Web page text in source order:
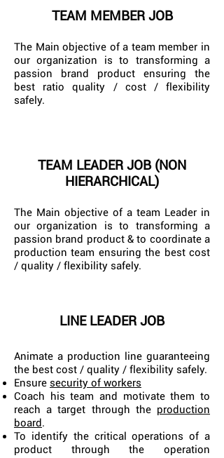
TEAM MEMBER JOB
The Main objective of a team member in
our organization is to transforming a
passion brand product ensuring the
best ratio quality / cost / flexibility
safely.
TEAM LEADER JOB (NON
HIERARCHICAL)
The Main objective of a team Leader in
our organization is to transforming a
passion brand product & to coordinate a
production team ensuring the best cost
/ quality / flexibility safely.
LINE LEADER JOB
Animate a production line guaranteeing
the best cost / quality / flexibility safely.
Ensure security of workers
Coach his team and motivate them to
reach a target through the production
board.
To identify the critical operations of a
product through the operation